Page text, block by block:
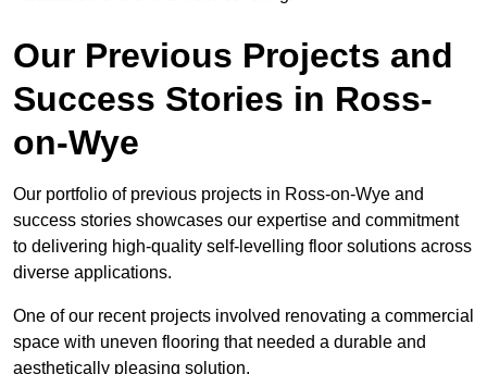
Our Previous Projects and
Success Stories in Ross-
on-Wye
Our portfolio of previous projects in Ross-on-Wye and
success stories showcases our expertise and commitment
to delivering high-quality self-levelling floor solutions across
diverse applications.
One of our recent projects involved renovating a commercial
space with uneven flooring that needed a durable and
aesthetically pleasing solution.